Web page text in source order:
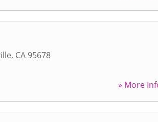
, CA 95678
» More